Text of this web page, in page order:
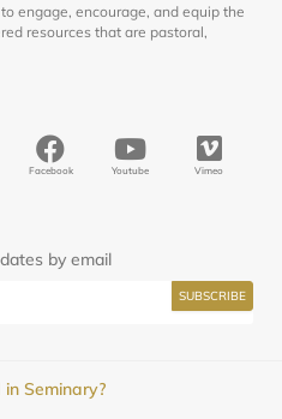
engage, encourage, and equip the
resources that are pastoral,
Facebook Youtube Vimeo
by email
Seminary?